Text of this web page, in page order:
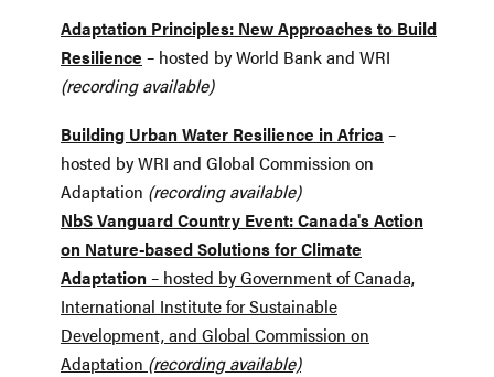
Adaptation Principles: New Approaches to Build
Resilience – hosted by World Bank and WRI
(recording available)
Building Urban Water Resilience in Africa –
hosted by WRI and Global Commission on
Adaptation (recording available)
NbS Vanguard Country Event: Canada's Action
on Nature-based Solutions for Climate
Adaptation– hosted by Government of Canada,
International Institute for Sustainable
Development, and Global Commission on
Adaptation (recording available)